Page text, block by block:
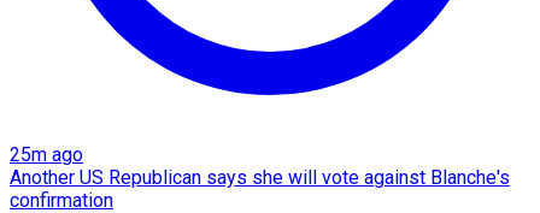
25m ago
Another US Republican says she will vote against Blanche's
confirmation